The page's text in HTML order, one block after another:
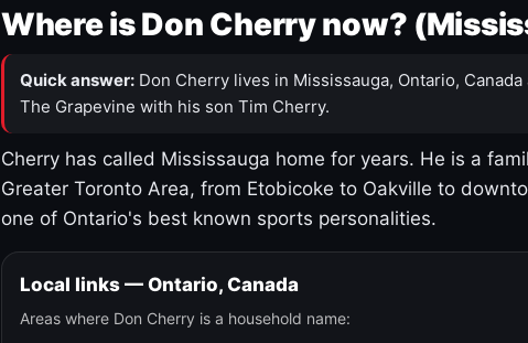
Where is Don Cherry now?
Quick answer: Don Cherry lives in Mississauga, Ontario,
The Grapevine with his son Tim Cherry.
Cherry has called Mississauga home for years. He is a
Greater Toronto Area, from Etobicoke to Oakville to
one of Ontario's best known sports personalities.
Local links — Ontario, Canada
Areas where Don Cherry is a household name: